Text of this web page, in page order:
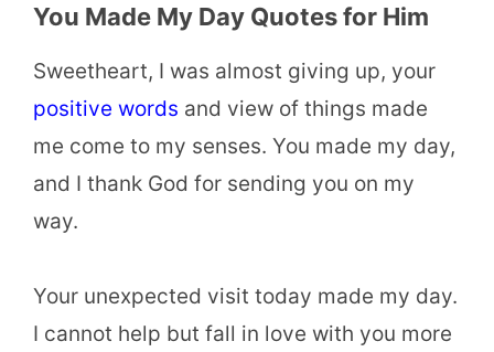
You Made My Day Quotes for Him
Sweetheart, I was almost giving up, your
positive words and view of things made
me come to my senses. You made my day,
and I thank God for sending you on my
way.
Your unexpected visit today made my day.
I cannot help but fall in love with you more